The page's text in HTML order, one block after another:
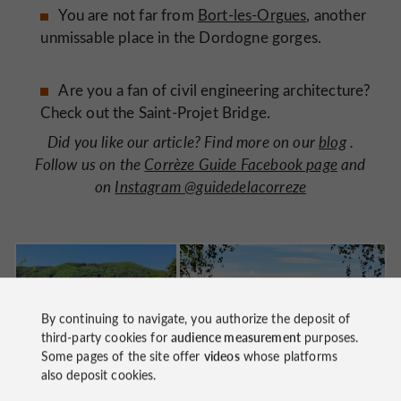
You are not far from Bort-les-Orgues, another
unmissable place in the Dordogne gorges.
Are you a fan of civil engineering architecture?
Check out the Saint-Projet Bridge.
Did you like our article? Find more on ourblog.
Follow us on the Corrèze Guide Facebook pageand
on Instagram @guidedelacorreze
By continuing to navigate, you authorize the deposit of
third-party cookies foraudience measurementpurposes.
Some pages of the site offer videoswhose platforms
also deposit cookies.